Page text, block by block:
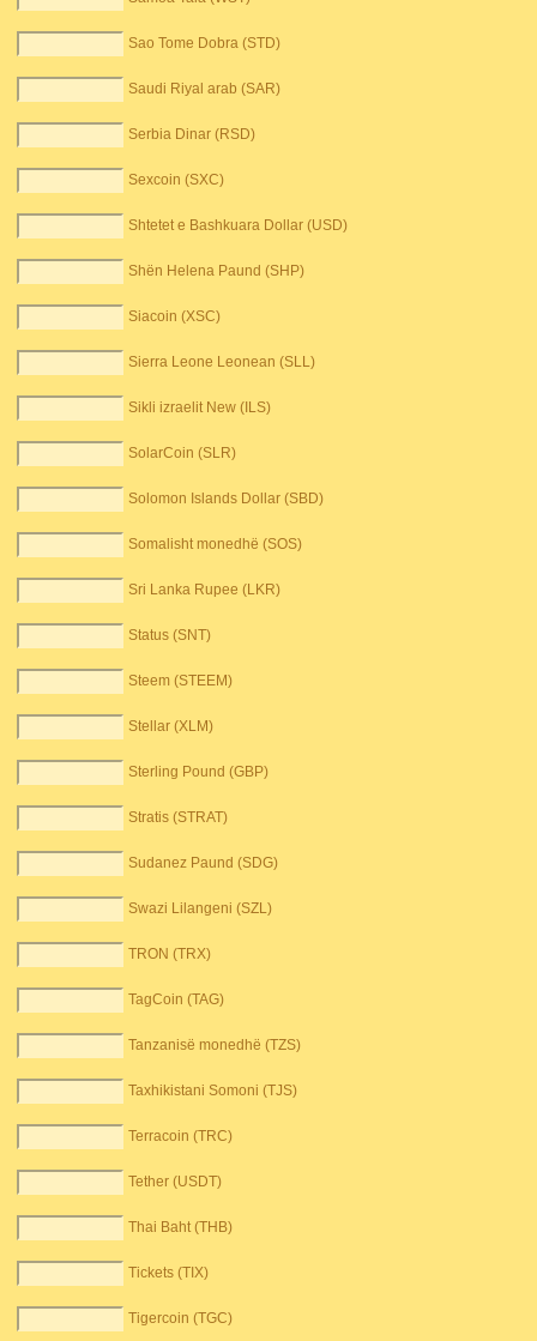
Sao Tome Dobra (STD)
Saudi Riyal arab (SAR)
Serbia Dinar (RSD)
Sexcoin (SXC)
Shtetet e Bashkuara Dollar (USD)
Shën Helena Paund (SHP)
Siacoin (XSC)
Sierra Leone Leonean (SLL)
Sikli izraelit New (ILS)
SolarCoin (SLR)
Solomon Islands Dollar (SBD)
Somalisht monedhë (SOS)
Sri Lanka Rupee (LKR)
Status (SNT)
Steem (STEEM)
Stellar (XLM)
Sterling Pound (GBP)
Stratis (STRAT)
Sudanez Paund (SDG)
Swazi Lilangeni (SZL)
TRON (TRX)
TagCoin (TAG)
Tanzanisë monedhë (TZS)
Taxhikistani Somoni (TJS)
Terracoin (TRC)
Tether (USDT)
Thai Baht (THB)
Tickets (TIX)
Tigercoin (TGC)